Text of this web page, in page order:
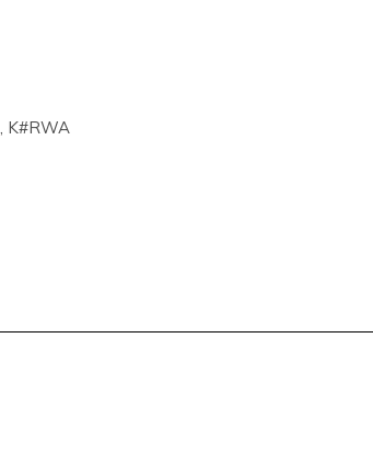
, K#RWA